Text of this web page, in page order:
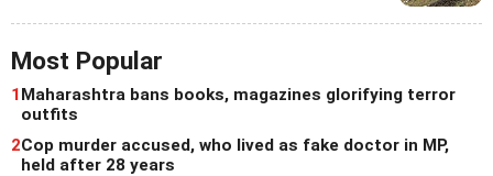
Most Popular
1Maharashtra bans books, magazines glorifying terror
outfits
2Cop murder accused, who lived as fake doctor in MP,
held after 28 years